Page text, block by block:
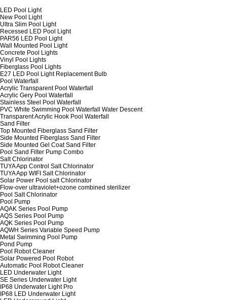
LED Pool Light
New Pool Light
Ultra Slim Pool Light
Recessed LED Pool Light
PAR56 LED Pool Light
Wall Mounted Pool Light
Concrete Pool Lights
Vinyl Pool Lights
Fiberglass Pool Lights
E27 LED Pool Light Replacement Bulb
Pool Waterfall
Acrylic Transparent Pool Waterfall
Acrylic Gery Pool Waterfall
Stainless Steel Pool Waterfall
PVC White Swimming Pool Waterfall Water Descent
Transparent Acrylic Hook Pool Waterfall
Sand Filter
Top Mounted Fiberglass Sand Filter
Side Mounted Fiberglass Sand Filter
Side Mounted Gel Coat Sand Filter
Pool Sand Filter Pump Combo
Salt Chlorinator
TUYA App Control Salt Chlorinator
TUYA App WIFI Salt Chlorinator
Solar Power Pool salt Chlorinator
Flow-over ultraviolet+ozone combined sterilizer
Pool Salt Chlorinator
Pool Pump
AQAK Series Pool Pump
AQS Series Pool Pump
AQK Series Pool Pump
AQWH Series Variable Speed Pump
Metal Swimming Pool Pump
Pond Pump
Pool Robot Cleaner
Solar Powered Pool Robot
Automatic Pool Robot Cleaner
LED Underwater Light
SE Series Underwater Light
IP68 Underwater Light Pro
IP68 LED Underwater Light